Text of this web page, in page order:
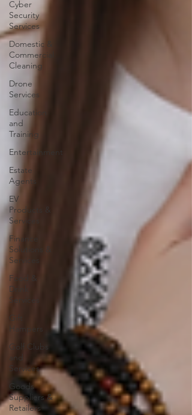
Cyber
Security
Services
Domestic &
Commercial
Cleaning
Drone
Services
Education
and
Training
Entertainment
Estate
Agents
EV
Products &
Services
Finance
Solutions &
Services
Food &
Drink
Services
Hampers
Golf Clubs
and
Services
Goods
Suppliers &
Retailers